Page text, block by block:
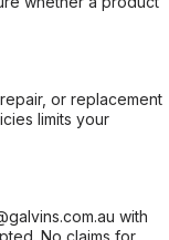
or replacement
limits your
with
No claims for